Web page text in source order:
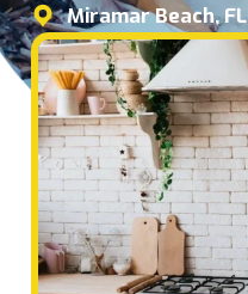
Miramar Beach, FL